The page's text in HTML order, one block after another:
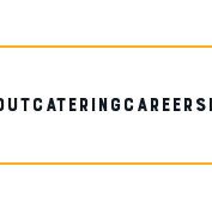
CATERINGCAREERS